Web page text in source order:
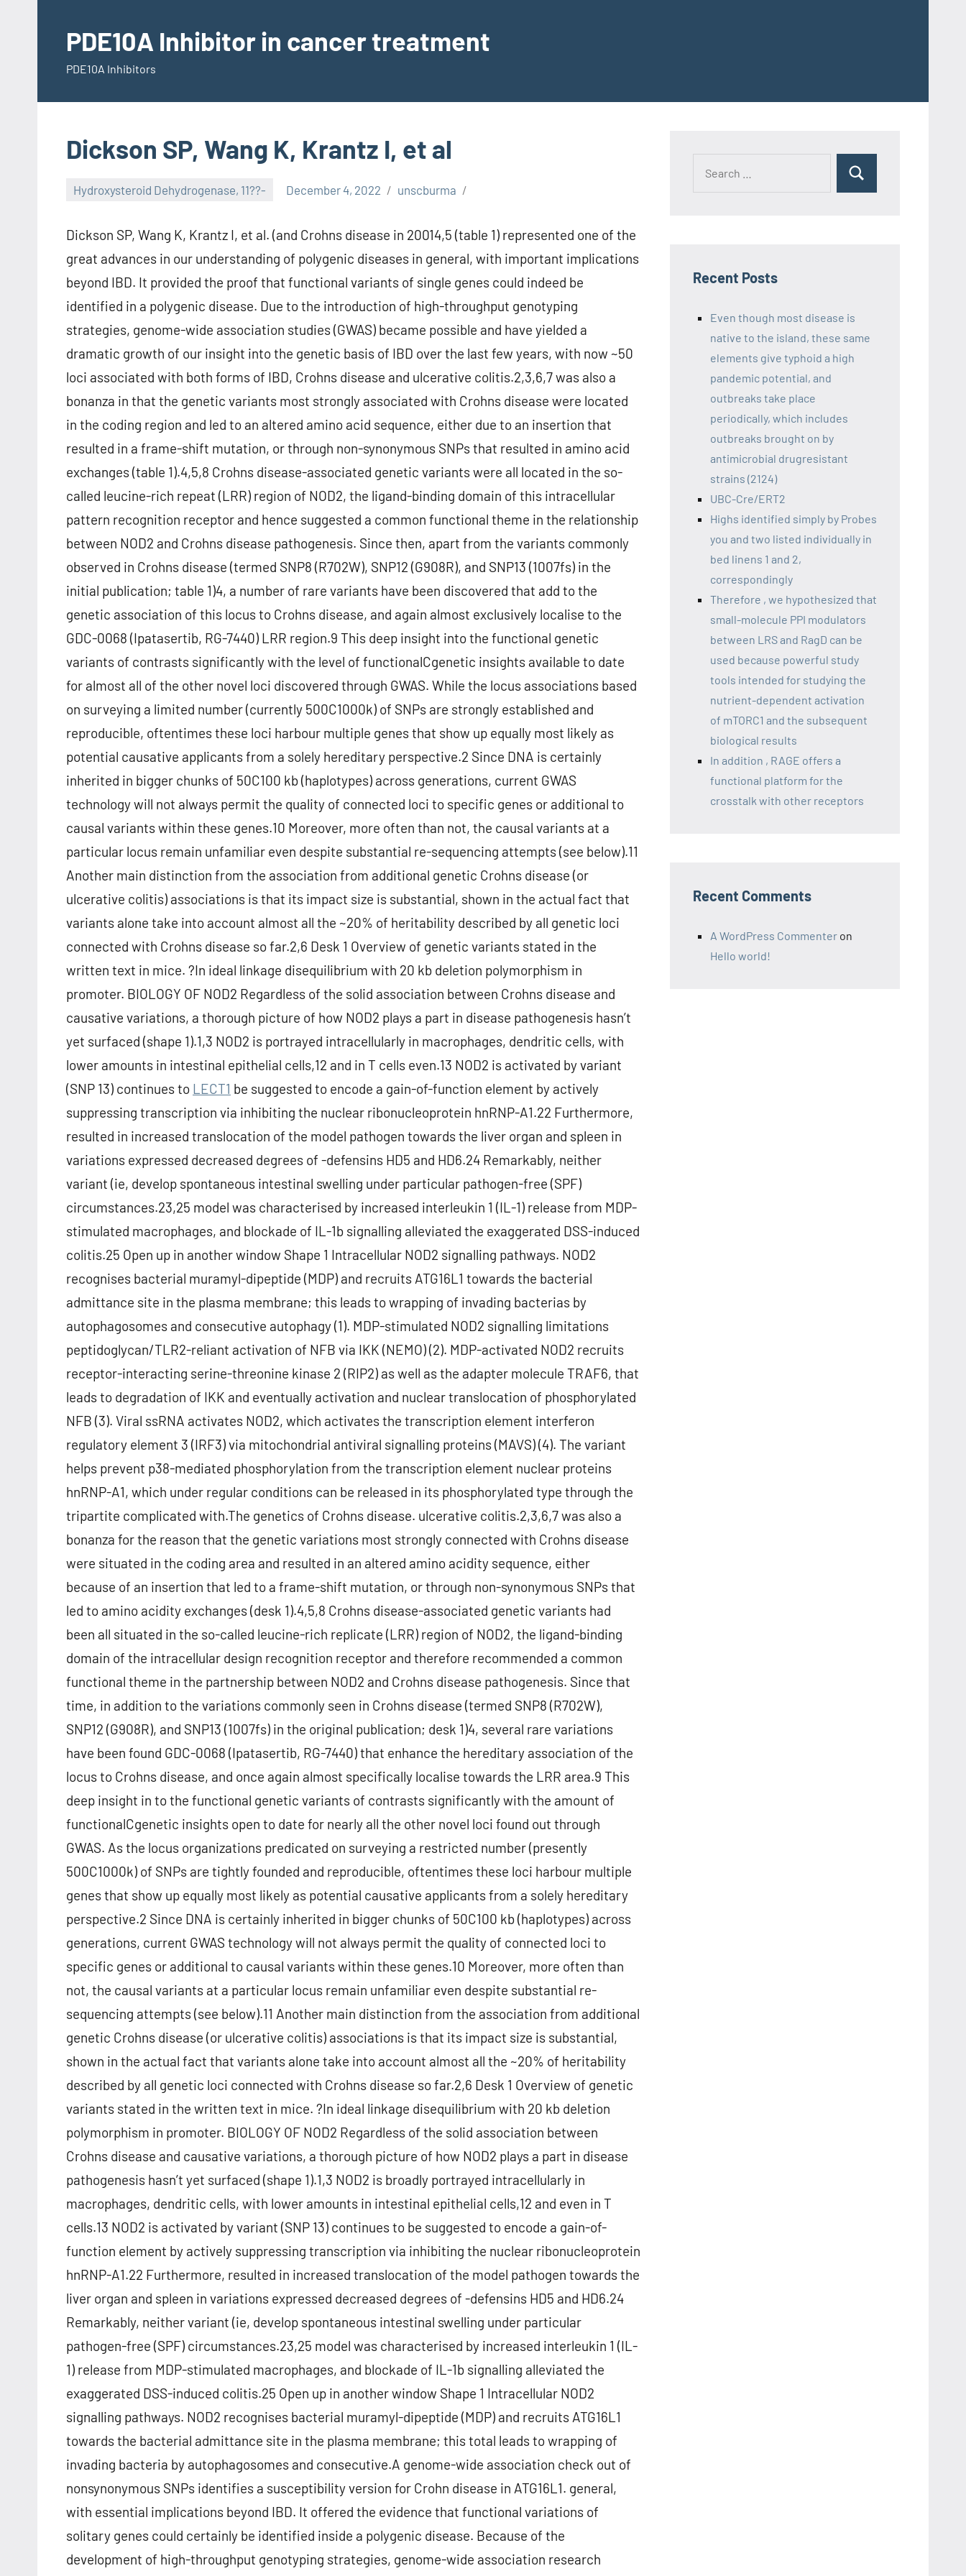
contentPDE10A Inhibitor in cancer treatment
PDE10A Inhibitors
Dickson SP, Wang K, Krantz I, et al
Hydroxysteroid Dehydrogenase, 11??- December 4, 2022 unscburma
Dickson SP, Wang K, Krantz I, et al. (and Crohns disease in 20014,5 (table 1) represented one of the
great advances in our understanding of polygenic diseases in general, with important implications
beyond IBD. It provided the proof that functional variants of single genes could indeed be
identified in a polygenic disease. Due to the introduction of high-throughput genotyping
strategies, genome-wide association studies (GWAS) became possible and have yielded a
dramatic growth of our insight into the genetic basis of IBD over the last few years, with now ~50
loci associated with both forms of IBD, Crohns disease and ulcerative colitis.2,3,6,7 was also a
bonanza in that the genetic variants most strongly associated with Crohns disease were located
in the coding region and led to an altered amino acid sequence, either due to an insertion that
resulted in a frame-shift mutation, or through non-synonymous SNPs that resulted in amino acid
exchanges (table 1).4,5,8 Crohns disease-associated genetic variants were all located in the so-
called leucine-rich repeat (LRR) region of NOD2, the ligand-binding domain of this intracellular
pattern recognition receptor and hence suggested a common functional theme in the relationship
between NOD2 and Crohns disease pathogenesis. Since then, apart from the variants commonly
observed in Crohns disease (termed SNP8 (R702W), SNP12 (G908R), and SNP13 (1007fs) in the
initial publication; table 1)4, a number of rare variants have been discovered that add to the
genetic association of this locus to Crohns disease, and again almost exclusively localise to the
GDC-0068 (Ipatasertib, RG-7440) LRR region.9 This deep insight into the functional genetic
variants of contrasts significantly with the level of functionalCgenetic insights available to date
for almost all of the other novel loci discovered through GWAS. While the locus associations based
on surveying a limited number (currently 500C1000k) of SNPs are strongly established and
reproducible, oftentimes these loci harbour multiple genes that show up equally most likely as
potential causative applicants from a solely hereditary perspective.2 Since DNA is certainly
inherited in bigger chunks of 50C100 kb (haplotypes) across generations, current GWAS
technology will not always permit the quality of connected loci to specific genes or additional to
causal variants within these genes.10 Moreover, more often than not, the causal variants at a
particular locus remain unfamiliar even despite substantial re-sequencing attempts (see below).11
Another main distinction from the association from additional genetic Crohns disease (or
ulcerative colitis) associations is that its impact size is substantial, shown in the actual fact that
variants alone take into account almost all the ~20% of heritability described by all genetic loci
connected with Crohns disease so far.2,6 Desk 1 Overview of genetic variants stated in the
written text in mice. ?In ideal linkage disequilibrium with 20 kb deletion polymorphism in
promoter. BIOLOGY OF NOD2 Regardless of the solid association between Crohns disease and
causative variations, a thorough picture of how NOD2 plays a part in disease pathogenesis hasn’t
yet surfaced (shape 1).1,3 NOD2 is portrayed intracellularly in macrophages, dendritic cells, with
lower amounts in intestinal epithelial cells,12 and in T cells even.13 NOD2 is activated by variant
(SNP 13) continues to LECT1 be suggested to encode a gain-of-function element by actively
suppressing transcription via inhibiting the nuclear ribonucleoprotein hnRNP-A1.22 Furthermore,
resulted in increased translocation of the model pathogen towards the liver organ and spleen in
variations expressed decreased degrees of -defensins HD5 and HD6.24 Remarkably, neither
variant (ie, develop spontaneous intestinal swelling under particular pathogen-free (SPF)
circumstances.23,25 model was characterised by increased interleukin 1 (IL-1) release from MDP-
stimulated macrophages, and blockade of IL-1b signalling alleviated the exaggerated DSS-induced
colitis.25 Open up in another window Shape 1 Intracellular NOD2 signalling pathways. NOD2
recognises bacterial muramyl-dipeptide (MDP) and recruits ATG16L1 towards the bacterial
admittance site in the plasma membrane; this leads to wrapping of invading bacterias by
autophagosomes and consecutive autophagy (1). MDP-stimulated NOD2 signalling limitations
peptidoglycan/TLR2-reliant activation of NFB via IKK (NEMO) (2). MDP-activated NOD2 recruits
receptor-interacting serine-threonine kinase 2 (RIP2) as well as the adapter molecule TRAF6, that
leads to degradation of IKK and eventually activation and nuclear translocation of phosphorylated
NFB (3). Viral ssRNA activates NOD2, which activates the transcription element interferon
regulatory element 3 (IRF3) via mitochondrial antiviral signalling proteins (MAVS) (4). The variant
helps prevent p38-mediated phosphorylation from the transcription element nuclear proteins
hnRNP-A1, which under regular conditions can be released in its phosphorylated type through the
tripartite complicated with.The genetics of Crohns disease. ulcerative colitis.2,3,6,7 was also a
bonanza for the reason that the genetic variations most strongly connected with Crohns disease
were situated in the coding area and resulted in an altered amino acidity sequence, either
because of an insertion that led to a frame-shift mutation, or through non-synonymous SNPs that
led to amino acidity exchanges (desk 1).4,5,8 Crohns disease-associated genetic variants had
been all situated in the so-called leucine-rich replicate (LRR) region of NOD2, the ligand-binding
domain of the intracellular design recognition receptor and therefore recommended a common
functional theme in the partnership between NOD2 and Crohns disease pathogenesis. Since that
time, in addition to the variations commonly seen in Crohns disease (termed SNP8 (R702W),
SNP12 (G908R), and SNP13 (1007fs) in the original publication; desk 1)4, several rare variations
have been found GDC-0068 (Ipatasertib, RG-7440) that enhance the hereditary association of the
locus to Crohns disease, and once again almost specifically localise towards the LRR area.9 This
deep insight in to the functional genetic variants of contrasts significantly with the amount of
functionalCgenetic insights open to date for nearly all the other novel loci found out through
GWAS. As the locus organizations predicated on surveying a restricted number (presently
500C1000k) of SNPs are tightly founded and reproducible, oftentimes these loci harbour multiple
genes that show up equally most likely as potential causative applicants from a solely hereditary
perspective.2 Since DNA is certainly inherited in bigger chunks of 50C100 kb (haplotypes) across
generations, current GWAS technology will not always permit the quality of connected loci to
specific genes or additional to causal variants within these genes.10 Moreover, more often than
not, the causal variants at a particular locus remain unfamiliar even despite substantial re-
sequencing attempts (see below).11 Another main distinction from the association from additional
genetic Crohns disease (or ulcerative colitis) associations is that its impact size is substantial,
shown in the actual fact that variants alone take into account almost all the ~20% of heritability
described by all genetic loci connected with Crohns disease so far.2,6 Desk 1 Overview of genetic
variants stated in the written text in mice. ?In ideal linkage disequilibrium with 20 kb deletion
polymorphism in promoter. BIOLOGY OF NOD2 Regardless of the solid association between
Crohns disease and causative variations, a thorough picture of how NOD2 plays a part in disease
pathogenesis hasn’t yet surfaced (shape 1).1,3 NOD2 is broadly portrayed intracellularly in
macrophages, dendritic cells, with lower amounts in intestinal epithelial cells,12 and even in T
cells.13 NOD2 is activated by variant (SNP 13) continues to be suggested to encode a gain-of-
function element by actively suppressing transcription via inhibiting the nuclear ribonucleoprotein
hnRNP-A1.22 Furthermore, resulted in increased translocation of the model pathogen towards the
liver organ and spleen in variations expressed decreased degrees of -defensins HD5 and HD6.24
Remarkably, neither variant (ie, develop spontaneous intestinal swelling under particular
pathogen-free (SPF) circumstances.23,25 model was characterised by increased interleukin 1 (IL-
1) release from MDP-stimulated macrophages, and blockade of IL-1b signalling alleviated the
exaggerated DSS-induced colitis.25 Open up in another window Shape 1 Intracellular NOD2
signalling pathways. NOD2 recognises bacterial muramyl-dipeptide (MDP) and recruits ATG16L1
towards the bacterial admittance site in the plasma membrane; this total leads to wrapping of
invading bacteria by autophagosomes and consecutive.A genome-wide association check out of
nonsynonymous SNPs identifies a susceptibility version for Crohn disease in ATG16L1. general,
with essential implications beyond IBD. It offered the evidence that functional variations of
solitary genes could certainly be identified inside a polygenic disease. Because of the
development of high-throughput genotyping strategies, genome-wide association research
Recent Posts
Even though most disease is
native to the island, these same
elements give typhoid a high
pandemic potential, and
outbreaks take place
periodically, which includes
outbreaks brought on by
antimicrobial drugresistant
strains (2124)
UBC-Cre/ERT2
Highs identified simply by Probes
you and two listed individually in
bed linens 1 and 2,
correspondingly
Therefore , we hypothesized that
small-molecule PPI modulators
between LRS and RagD can be
used because powerful study
tools intended for studying the
nutrient-dependent activation
of mTORC1 and the subsequent
biological results
In addition , RAGE offers a
functional platform for the
crosstalk with other receptors
Recent Comments
A WordPress Commenter on
Hello world!